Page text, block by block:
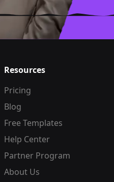
Resources
Pricing
Blog
Free Templates
Help Center
Partner Program
About Us